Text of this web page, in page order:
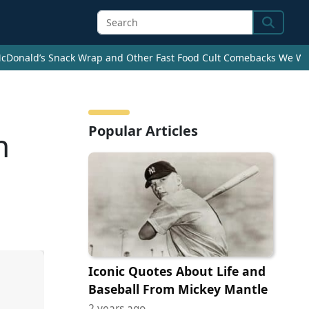
Search
Snack Wrap and Other Fast Food Cult Comebacks We
Popular Articles
Iconic Quotes About Life and
Baseball From Mickey Mantle